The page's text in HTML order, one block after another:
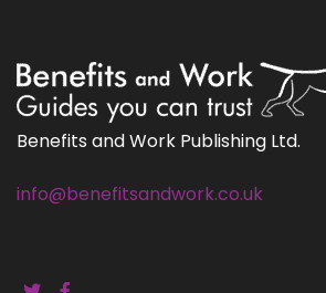
Benefits and Work Publishing Ltd.
info@benefitsandwork.co.uk